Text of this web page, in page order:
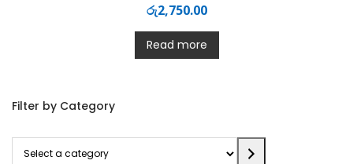
රු2,750.00
Read more
Filter by Category